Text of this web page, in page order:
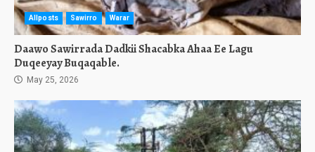
Allposts Sawirro Warar
Daawo Sawirrada Dadkii Shacabka Ahaa Ee Lagu
Duqeeyay Buqaqable.
May 25, 2026